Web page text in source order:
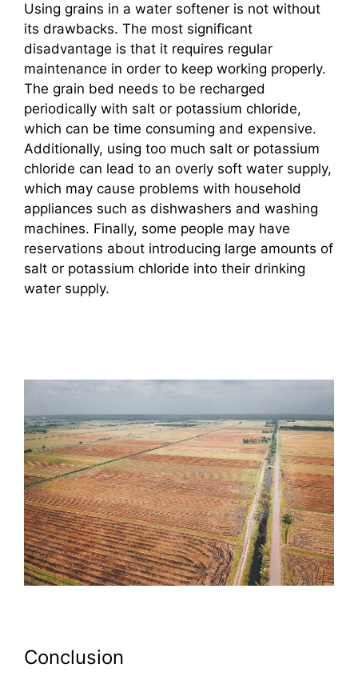
Using grains in a water softener is not without
its drawbacks. The most significant
disadvantage is that it requires regular
maintenance in order to keep working properly.
The grain bed needs to be recharged
periodically with salt or potassium chloride,
which can be time consuming and expensive.
Additionally, using too much salt or potassium
chloride can lead to an overly soft water supply,
which may cause problems with household
appliances such as dishwashers and washing
machines. Finally, some people may have
reservations about introducing large amounts of
salt or potassium chloride into their drinking
water supply.
Conclusion